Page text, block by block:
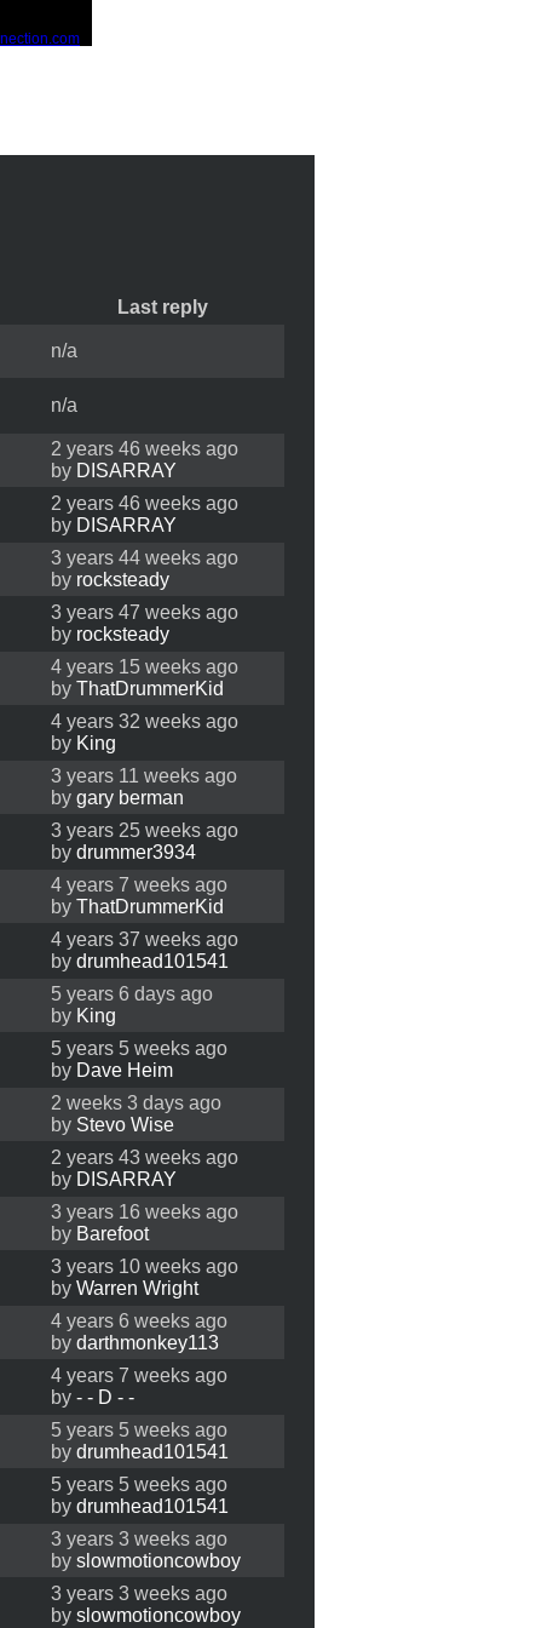
Last reply
n/a
n/a
2 years 46 weeks ago
by DISARRAY
2 years 46 weeks ago
by DISARRAY
3 years 44 weeks ago
by rocksteady
3 years 47 weeks ago
by rocksteady
4 years 15 weeks ago
by ThatDrummerKid
4 years 32 weeks ago
by King
3 years 11 weeks ago
by gary berman
3 years 25 weeks ago
by drummer3934
4 years 7 weeks ago
by ThatDrummerKid
4 years 37 weeks ago
by drumhead101541
5 years 6 days ago
by King
5 years 5 weeks ago
by Dave Heim
2 weeks 3 days ago
by Stevo Wise
2 years 43 weeks ago
by DISARRAY
3 years 16 weeks ago
by Barefoot
3 years 10 weeks ago
by Warren Wright
4 years 6 weeks ago
by darthmonkey113
4 years 7 weeks ago
by - - D - -
5 years 5 weeks ago
by drumhead101541
5 years 5 weeks ago
by drumhead101541
3 years 3 weeks ago
by slowmotioncowboy
3 years 3 weeks ago
by slowmotioncowboy